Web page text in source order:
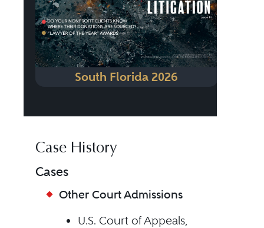
South Florida 2026
Case History
Cases
Other Court Admissions
U.S. Court of Appeals,